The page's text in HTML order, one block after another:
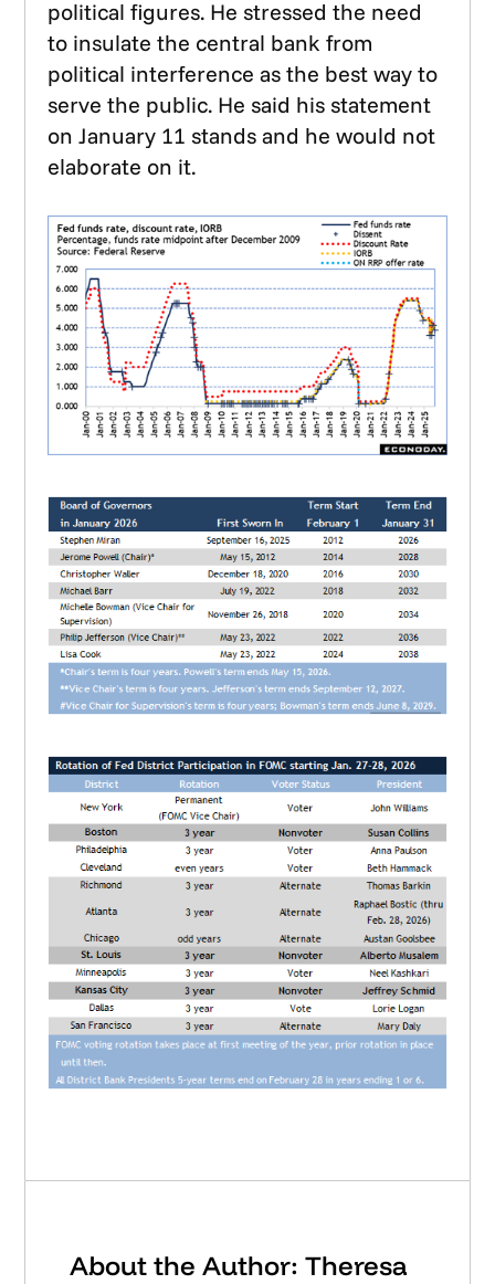
political figures. He stressed the need
to insulate the central bank from
political interference as the best way to
serve the public. He said his statement
on January 11 stands and he would not
elaborate on it.
About the Author: Theresa